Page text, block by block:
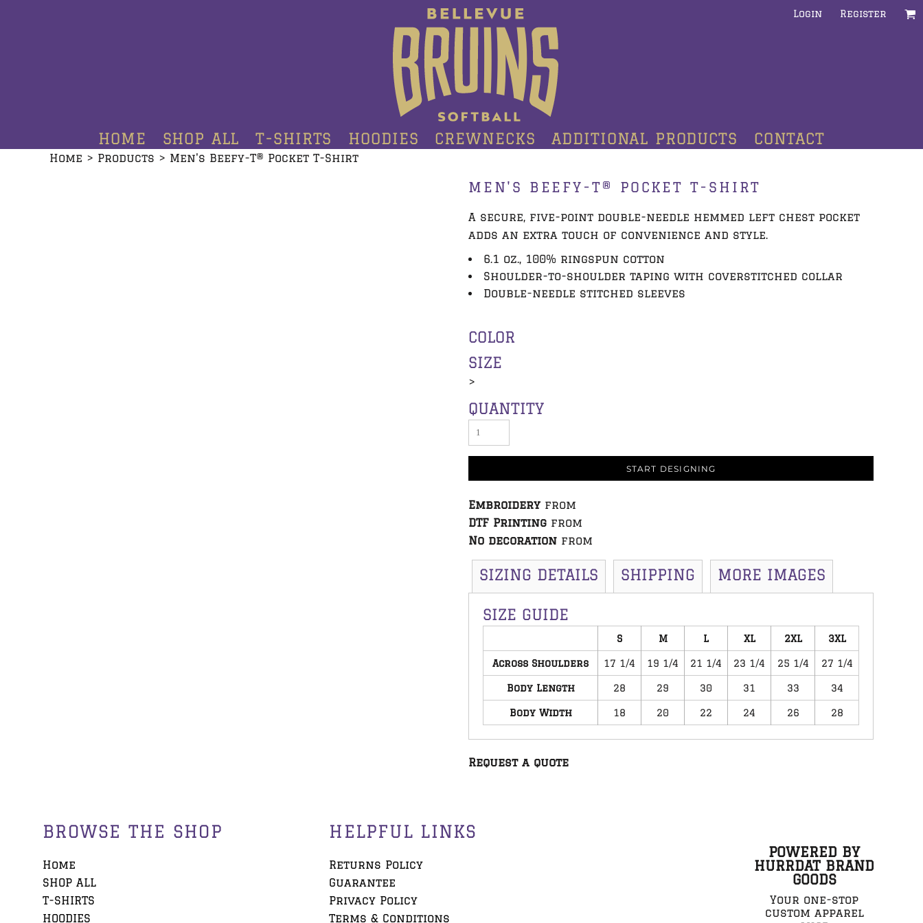
Login Register
HOME SHOP ALL T-SHIRTS HOODIES CREWNECKS ADDITIONAL PRODUCTS CONTACT
Home > Products > Men's Beefy-T® Pocket T-Shirt
MEN'S BEEFY-T® POCKET T-SHIRT
A secure, five-point double-needle hemmed left chest pocket
adds an extra touch of convenience and style.
6.1 oz., 100% ringspun cotton
Shoulder-to-shoulder taping with coverstitched collar
Double-needle stitched sleeves
COLOR
SIZE
>
QUANTITY
START DESIGNING
Embroidery from
DTF Printing from
No decoration from
SIZING DETAILS SHIPPING MORE IMAGES
SIZE GUIDE
S M L XL 2XL 3XL
Across Shoulders 17 1/4 19 1/4 21 1/4 23 1/4 25 1/4 27 1/4
Body Length 28 29 30 31 33 34
Body Width 18 20 22 24 26 28
Request a quote
BROWSE THE SHOP
Home
SHOP ALL
T-SHIRTS
HOODIES
HELPFUL LINKS
Returns Policy
Guarantee
Privacy Policy
Terms & Conditions
POWERED BY
HURRDAT BRAND
GOODS
Your one-stop
custom apparel
CREWNECKS